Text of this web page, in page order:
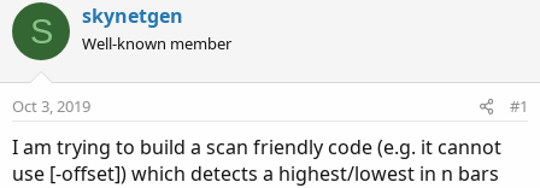
r
e
a
s
t
a
a
r
d
t
e
S skynetgen
Well-known member
Oct 3, 2019 #1
I am trying to build a scan friendly code (e.g. it cannot
use [-offset]) which detects a highest/lowest in n bars